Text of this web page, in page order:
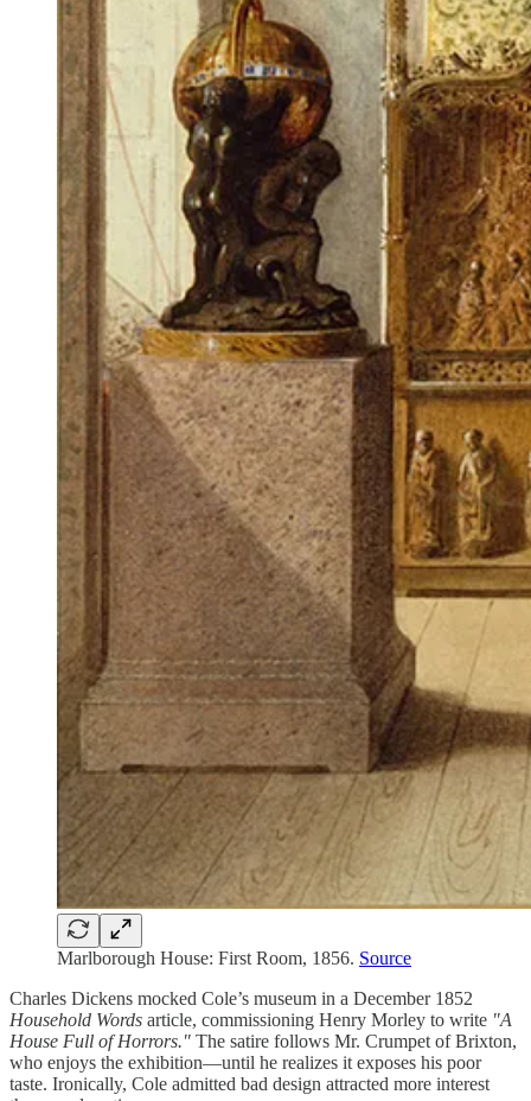
Marlborough House: First Room, 1856. Source
Charles Dickens mocked Cole’s museum in a December 1852
Household Words article, commissioning Henry Morley to write "A
House Full of Horrors." The satire follows Mr. Crumpet of Brixton,
who enjoys the exhibition—until he realizes it exposes his poor
taste. Ironically, Cole admitted bad design attracted more interest